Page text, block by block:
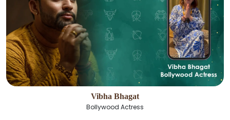
Vibha Bhagat
Bollywood Actress